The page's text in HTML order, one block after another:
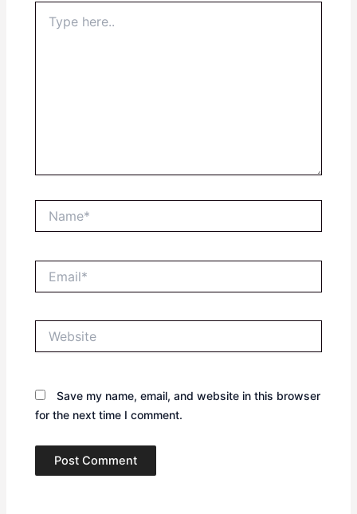
here..
Save my name, email, and website in this browser
for the next time I comment.